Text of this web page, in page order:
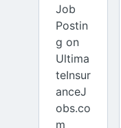
Job
Postin
g on
Ultima
teInsur
anceJ
obs.co
m